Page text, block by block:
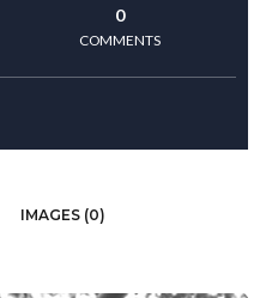
0
COMMENTS
IMAGES (0)